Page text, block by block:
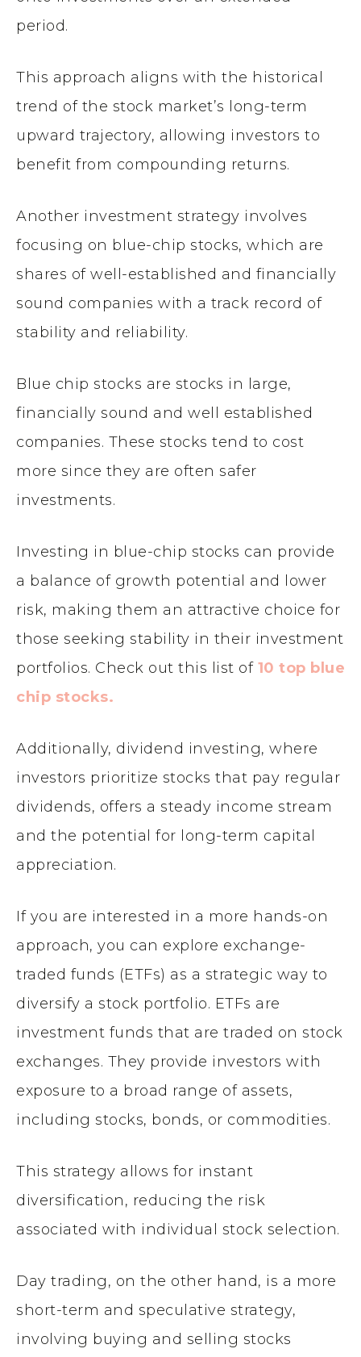
period.
This approach aligns with the historical
trend of the stock market’s long-term
upward trajectory, allowing investors to
benefit from compounding returns.
Another investment strategy involves
focusing on blue-chip stocks, which are
shares of well-established and financially
sound companies with a track record of
stability and reliability.
Blue chip stocks are stocks in large,
financially sound and well established
companies. These stocks tend to cost
more since they are often safer
investments.
Investing in blue-chip stocks can provide
a balance of growth potential and lower
risk, making them an attractive choice for
those seeking stability in their investment
portfolios. Check out this list of 10 top blue
chip stocks.
Additionally, dividend investing, where
investors prioritize stocks that pay regular
dividends, offers a steady income stream
and the potential for long-term capital
appreciation.
If you are interested in a more hands-on
approach, you can explore exchange-
traded funds (ETFs) as a strategic way to
diversify a stock portfolio. ETFs are
investment funds that are traded on stock
exchanges. They provide investors with
exposure to a broad range of assets,
including stocks, bonds, or commodities.
This strategy allows for instant
diversification, reducing the risk
associated with individual stock selection.
Day trading, on the other hand, is a more
short-term and speculative strategy,
involving buying and selling stocks